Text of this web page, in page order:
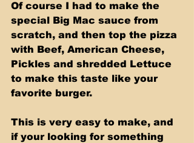
Of course I had to make the
special Big Mac sauce from
scratch, and then top the pizza
with Beef, American Cheese,
Pickles and shredded Lettuce
to make this taste like your
favorite burger.
This is very easy to make, and
if your looking for something